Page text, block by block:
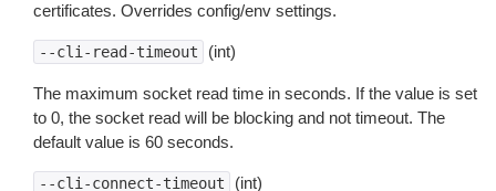
certificates. Overrides config/env settings.
--cli-read-timeout (int)
The maximum socket read time in seconds. If the value is set
to 0, the socket read will be blocking and not timeout. The
default value is 60 seconds.
--cli-connect-timeout (int)